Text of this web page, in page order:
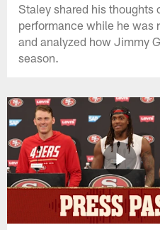
Staley shared his thoughts
performance while he was
and analyzed how Jimmy
season.